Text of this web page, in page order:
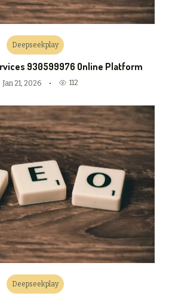
Deepseekplay
930599976 Online Platform
Jan 21, 2026 112
Deepseekplay